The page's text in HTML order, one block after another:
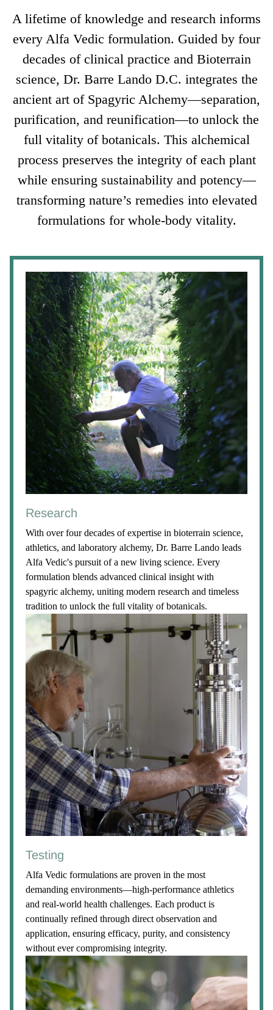
A lifetime of knowledge and research informs
every Alfa Vedic formulation. Guided by four
decades of clinical practice and Bioterrain
science, Dr. Barre Lando D.C. integrates the
ancient art of Spagyric Alchemy—separation,
purification, and reunification—to unlock the
full vitality of botanicals. This alchemical
process preserves the integrity of each plant
while ensuring sustainability and potency—
transforming nature’s remedies into elevated
formulations for whole-body vitality.
Research
With over four decades of expertise in bioterrain science,
athletics, and laboratory alchemy, Dr. Barre Lando leads
Alfa Vedic's pursuit of a new living science. Every
formulation blends advanced clinical insight with
spagyric alchemy, uniting modern research and timeless
tradition to unlock the full vitality of botanicals.
Testing
Alfa Vedic formulations are proven in the most
demanding environments—high-performance athletics
and real-world health challenges. Each product is
continually refined through direct observation and
application, ensuring efficacy, purity, and consistency
without ever compromising integrity.